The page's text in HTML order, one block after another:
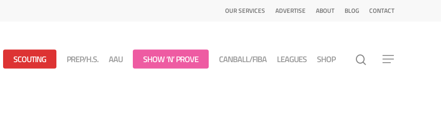
OUR SERVICES ADVERTISE ABOUT BLOG CONTACT
SCOUTING PREP/H.S. AAU SHOW ‘N’ PROVE CANBALL/FIBA LEAGUES SHOP